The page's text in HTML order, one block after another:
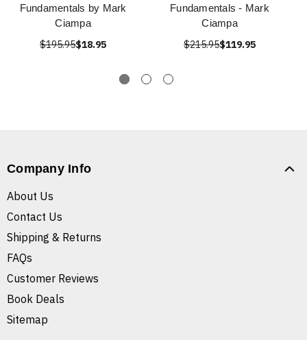
Fundamentals by Mark
Ciampa
$195.95$18.95
Fundamentals - Mark
Ciampa
$215.95$119.95
Company Info
About Us
Contact Us
Shipping & Returns
FAQs
Customer Reviews
Book Deals
Sitemap